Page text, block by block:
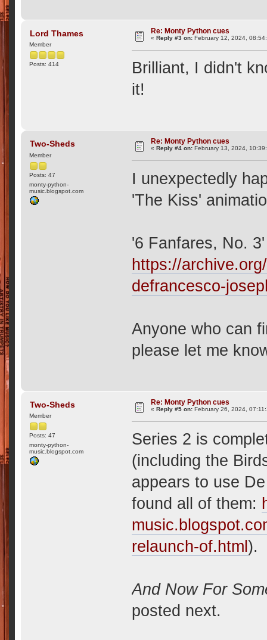
Lord Thames
Member
Posts: 414
Re: Monty Python cues
«Reply #3 on: February 12, 2024,
Brilliant, I didn't
it!
Two-Sheds
Member
Posts: 47
monty-python-
music.blogspot.com
Re: Monty Python cues
«Reply #4 on: February 13, 2024,
I unexpectedly
'The Kiss'
'6 Fanfares, No.
https://
defrancesco-
Anyone who can
please let me
Two-Sheds
Member
Posts: 47
monty-python-
music.blogspot.com
Re: Monty Python cues
«Reply #5 on: February 26, 2024,
Series 2 is
(including the
appears to use
found all of them:
relaunch-of.html).
And Now For
posted next.